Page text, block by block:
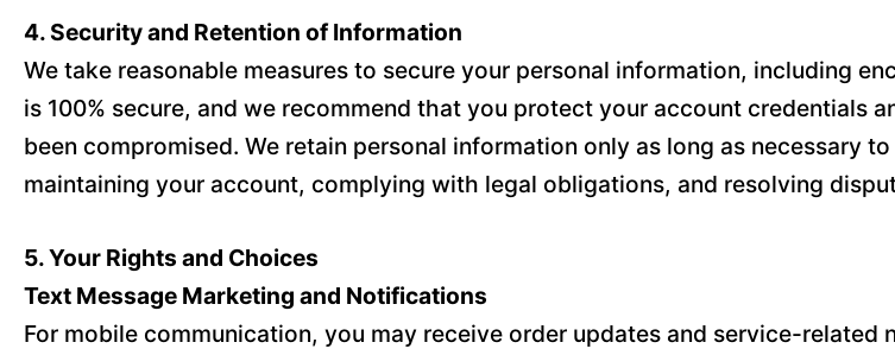
4. Security and Retention of Information
We take reasonable measures to secure your personal information, including
is 100% secure, and we recommend that you protect your account credentials
been compromised. We retain personal information only as long as necessary
maintaining your account, complying with legal obligations, and resolving
5. Your Rights and Choices
Text Message Marketing and Notifications
For mobile communication, you may receive order updates and service-